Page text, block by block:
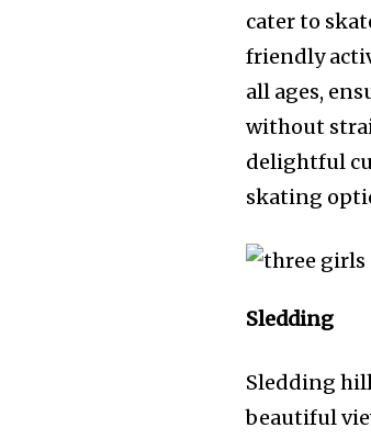
cater to
friendly
all ages,
without
delightful
skating
Sledding
Sledding
beautiful